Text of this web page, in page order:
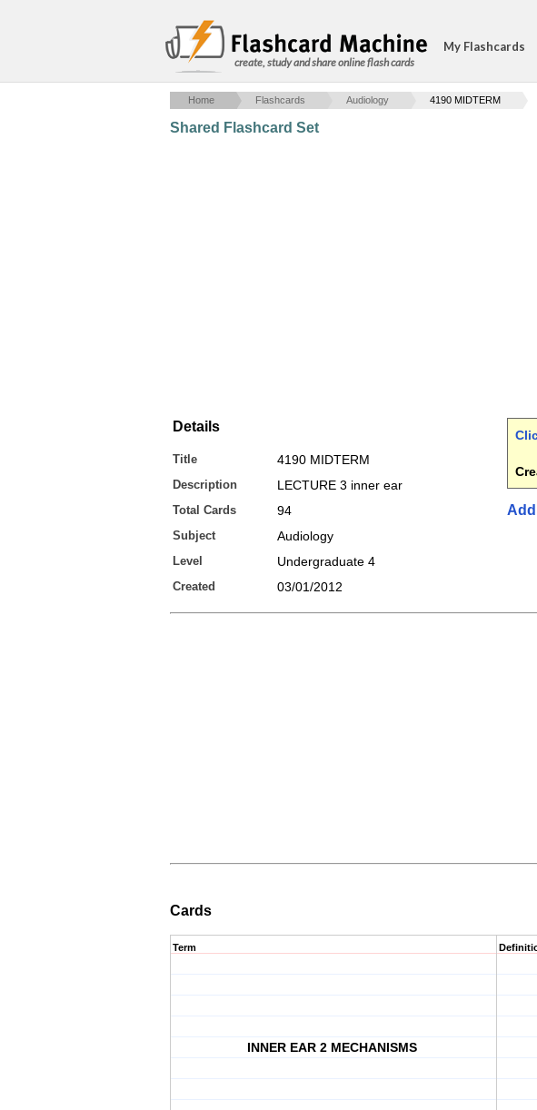
create, study and share online flash cards
My Flashcards
Home Flashcards Audiology 4190 MIDTERM
Shared Flashcard Set
Details
Title 4190 MIDTERM
Description LECTURE 3 inner ear
Total Cards 94
Subject Audiology
Level Undergraduate 4
Created 03/01/2012
Cards
Term
INNER EAR 2 MECHANISMS